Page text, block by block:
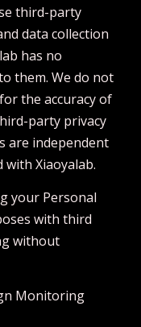
third-party
data collection
has no
them. We do not
the accuracy of
party privacy
are independent
Xiaoyalab.
your Personal
with third
without
Monitoring